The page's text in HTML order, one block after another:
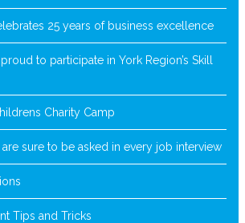
25 years of business excellence
to participate in York Region’s Skill
Charity Camp
sure to be asked in every job interview
Tips and Tricks